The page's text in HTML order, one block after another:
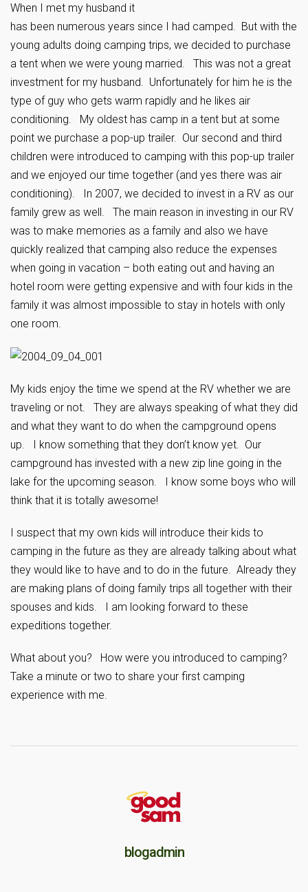
When I met my husband it
has been numerous years since I had camped. But with the
young adults doing camping trips, we decided to purchase
a tent when we were young married. This was not a great
investment for my husband. Unfortunately for him he is the
type of guy who gets warm rapidly and he likes air
conditioning. My oldest has camp in a tent but at some
point we purchase a pop-up trailer. Our second and third
children were introduced to camping with this pop-up trailer
and we enjoyed our time together (and yes there was air
conditioning). In 2007, we decided to invest in a RV as our
family grew as well. The main reason in investing in our RV
was to make memories as a family and also we have
quickly realized that camping also reduce the expenses
when going in vacation – both eating out and having an
hotel room were getting expensive and with four kids in the
family it was almost impossible to stay in hotels with only
one room.
My kids enjoy the time we spend at the RV whether we are
traveling or not. They are always speaking of what they did
and what they want to do when the campground opens
up. I know something that they don’t know yet. Our
campground has invested with a new zip line going in the
lake for the upcoming season. I know some boys who will
think that it is totally awesome!
I suspect that my own kids will introduce their kids to
camping in the future as they are already talking about what
they would like to have and to do in the future. Already they
are making plans of doing family trips all together with their
spouses and kids. I am looking forward to these
expeditions together.
What about you? How were you introduced to camping?
Take a minute or two to share your first camping
experience with me.
blogadmin